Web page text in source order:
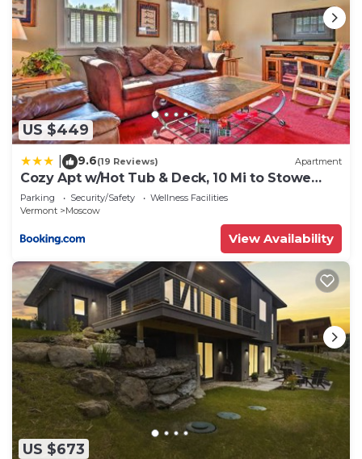
US $449
9.6(19 Reviews) Apartment
Cozy Apt w/Hot Tub & Deck, 10 Mi to Stowe
Resort!
Parking Security/Safety
Wellness Facilities
Vermont
Moscow
View Availability
US $673